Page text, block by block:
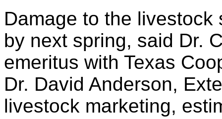
Damage to the
by next spring, said Dr.
emeritus with Texas
Dr. David Anderson,
livestock marketing,